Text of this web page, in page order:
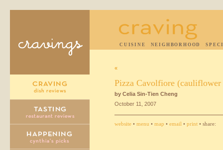
CUISINE NEIGHBORHOOD
«
Pizza Cavolfiore (cauliflower
by Celia Sin-Tien Cheng
October 11, 2007
website • menu • map • email • print • share: